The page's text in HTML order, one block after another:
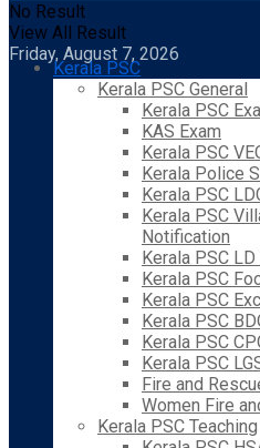
No Result
View All Result
Friday, August 7, 2026
Kerala PSC
Kerala PSC General
Kerala PSC
KAS Exam
Kerala PSC
Kerala Police
Kerala PSC
Kerala PSC
Notification
Kerala PSC
Kerala PSC
Kerala PSC
Kerala PSC
Kerala PSC
Kerala PSC
Fire and
Women Fire
Kerala PSC Teaching